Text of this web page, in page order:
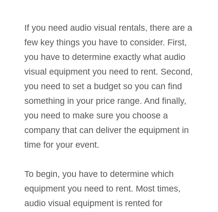
If you need audio visual rentals, there are a
few key things you have to consider. First,
you have to determine exactly what audio
visual equipment you need to rent. Second,
you need to set a budget so you can find
something in your price range. And finally,
you need to make sure you choose a
company that can deliver the equipment in
time for your event.
To begin, you have to determine which
equipment you need to rent. Most times,
audio visual equipment is rented for